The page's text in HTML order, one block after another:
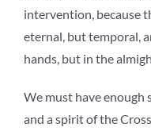
intervention, because
eternal, but temporal,
hands, but in the
We must have
and a spirit of the